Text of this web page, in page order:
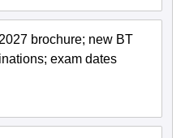
brochure; new BT
exam dates